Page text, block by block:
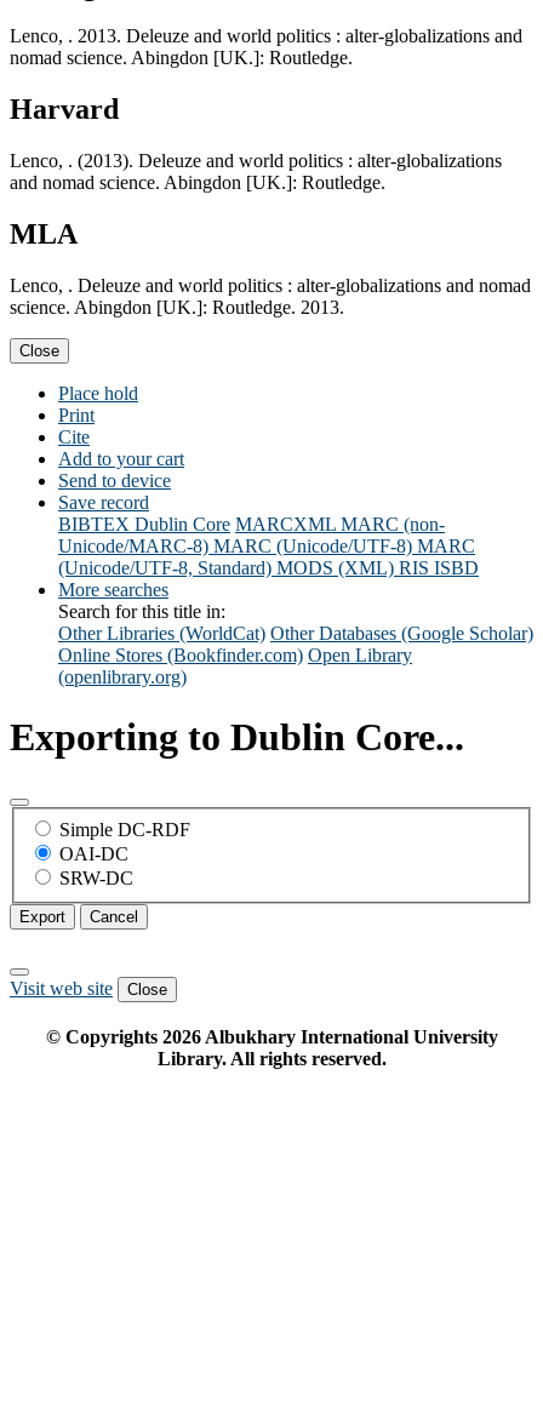
Lenco, . 2013. Deleuze and world politics : alter-globalizations and
nomad science. Abingdon [UK.]: Routledge.
Harvard
Lenco, . (2013). Deleuze and world politics : alter-globalizations
and nomad science. Abingdon [UK.]: Routledge.
MLA
Lenco, . Deleuze and world politics : alter-globalizations and nomad
science. Abingdon [UK.]: Routledge. 2013.
Close
Place hold
Print
Cite
Add to your cart
Send to device
Save record
BIBTEX Dublin Core MARCXML MARC (non-
Unicode/MARC-8) MARC (Unicode/UTF-8) MARC
(Unicode/UTF-8, Standard) MODS (XML) RIS ISBD
More searches
Search for this title in:
Other Libraries (WorldCat) Other Databases (Google Scholar)
Online Stores (Bookfinder.com) Open Library
(openlibrary.org)
Exporting to Dublin Core...
Simple DC-RDF
OAI-DC
SRW-DC
Export Cancel
Visit web site Close
© Copyrights 2026Albukhary International University
Library. All rights reserved.